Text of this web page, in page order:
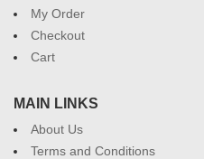
My Order
Checkout
Cart
MAIN LINKS
About Us
Terms and Conditions